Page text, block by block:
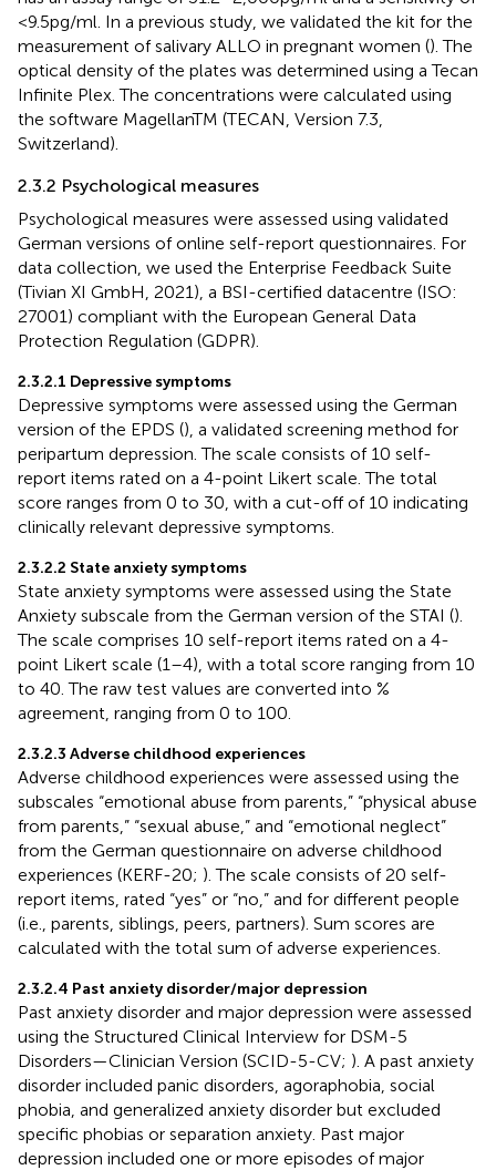
<9.5 pg/ml. In a previous study, we validated the kit for the
measurement of salivary ALLO in pregnant women (). The
optical density of the plates was determined using a Tecan
Infinite Plex. The concentrations were calculated using
the software MagellanTM (TECAN, Version 7.3,
Switzerland).
2.3.2 Psychological measures
Psychological measures were assessed using validated
German versions of online self-report questionnaires. For
data collection, we used the Enterprise Feedback Suite
(Tivian XI GmbH, 2021), a BSI-certified datacentre (ISO:
27001) compliant with the European General Data
Protection Regulation (GDPR).
2.3.2.1 Depressive symptoms
Depressive symptoms were assessed using the German
version of the EPDS (), a validated screening method for
peripartum depression. The scale consists of 10 self-
report items rated on a 4-point Likert scale. The total
score ranges from 0 to 30, with a cut-off of 10 indicating
clinically relevant depressive symptoms.
2.3.2.2 State anxiety symptoms
State anxiety symptoms were assessed using the State
Anxiety subscale from the German version of the STAI ().
The scale comprises 10 self-report items rated on a 4-
point Likert scale (1–4), with a total score ranging from 10
to 40. The raw test values are converted into %
agreement, ranging from 0 to 100.
2.3.2.3 Adverse childhood experiences
Adverse childhood experiences were assessed using the
subscales “emotional abuse from parents,” “physical abuse
from parents,” “sexual abuse,” and “emotional neglect”
from the German questionnaire on adverse childhood
experiences (KERF-20; ). The scale consists of 20 self-
report items, rated “yes” or “no,” and for different people
(i.e., parents, siblings, peers, partners). Sum scores are
calculated with the total sum of adverse experiences.
2.3.2.4 Past anxiety disorder/major depression
Past anxiety disorder and major depression were assessed
using the Structured Clinical Interview for DSM-5
Disorders—Clinician Version (SCID-5-CV; ). A past anxiety
disorder included panic disorders, agoraphobia, social
phobia, and generalized anxiety disorder but excluded
specific phobias or separation anxiety. Past major
depression included one or more episodes of major